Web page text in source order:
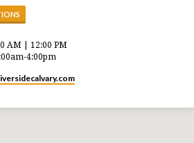
AM | 12:00 PM
4:00pm